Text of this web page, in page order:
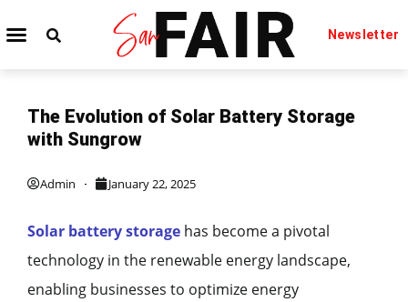
Newsletter
The Evolution of Solar Battery Storage
with Sungrow
Admin January 22, 2025
Solar battery storage has become a pivotal
technology in the renewable energy landscape,
enabling businesses to optimize energy